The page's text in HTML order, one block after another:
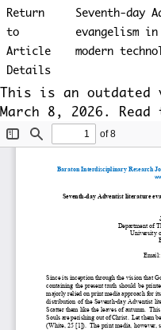
Return
to
Article
Details
Seventh-day
evangelism
modern
This is an outdated
March 8, 2026. Read